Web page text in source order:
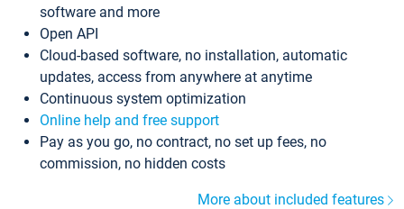
software and more
Open API
Cloud-based software, no installation, automatic
updates, access from anywhere at anytime
Continuous system optimization
Online help and free support
Pay as you go, no contract, no set up fees, no
commission, no hidden costs
More about included features